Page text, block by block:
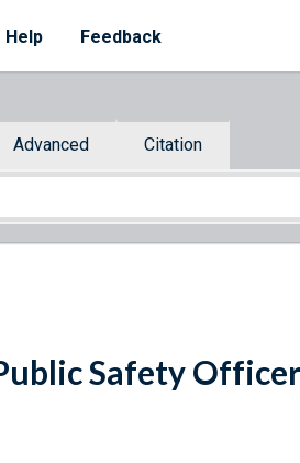
Help Feedback
Advanced Citation
Safety